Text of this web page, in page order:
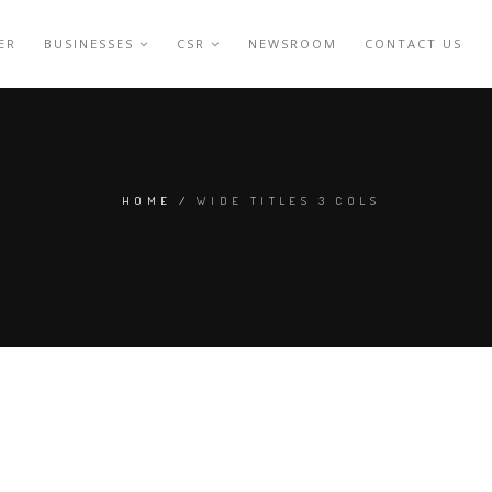
BUSINESSES CSR NEWSROOM CONTACT US
HOME / WIDE TITLES 3 COLS